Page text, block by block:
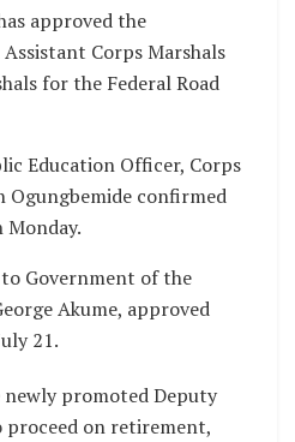
approved the
Corps Marshals
for the Federal Road
Education Officer, Corps
Ogungbemide confirmed
Government of the
Akume, approved
21.
promoted Deputy
proceed on retirement,